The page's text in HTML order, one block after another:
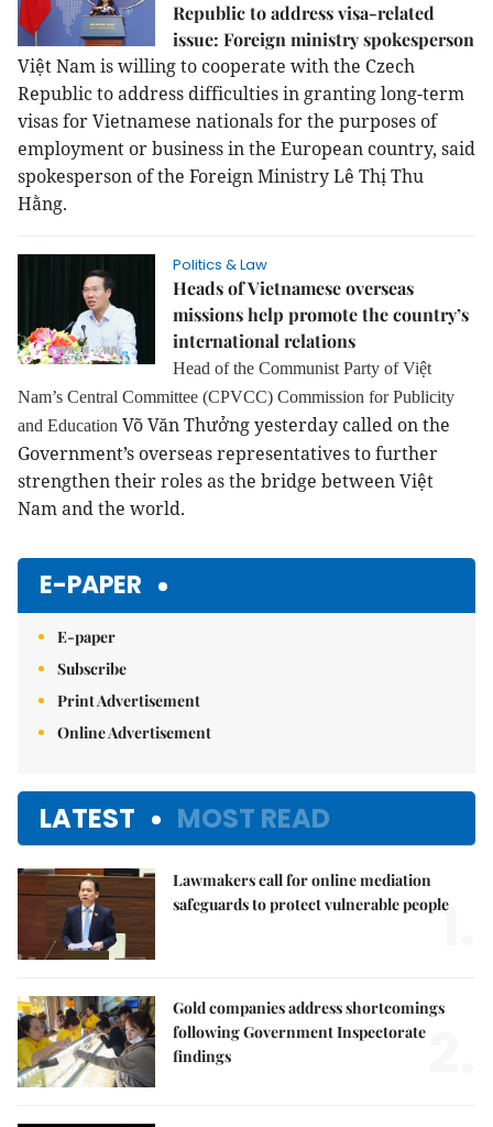
Republic to address visa-related
issue: Foreign ministry spokesperson
Việt Nam is willing to cooperate with the Czech
Republic to address difficulties in granting long-term
visas for Vietnamese nationals for the purposes of
employment or business in the European country, said
spokesperson of the Foreign Ministry Lê Thị Thu
Hằng.
Politics & Law
Heads of Vietnamese overseas
missions help promote the country’s
international relations
Head of the Communist Party of Việt
Nam’s Central Committee (CPVCC) Commission for Publicity
and Education Võ Văn Thưởng yesterday called on the
Government’s overseas representatives to further
strengthen their roles as the bridge between Việt
Nam and the world.
E-PAPER
E-paper
Subscribe
Print Advertisement
Online Advertisement
LATEST MOST READ
Lawmakers call for online mediation
safeguards to protect vulnerable people
1.
Gold companies address shortcomings
following Government Inspectorate
findings